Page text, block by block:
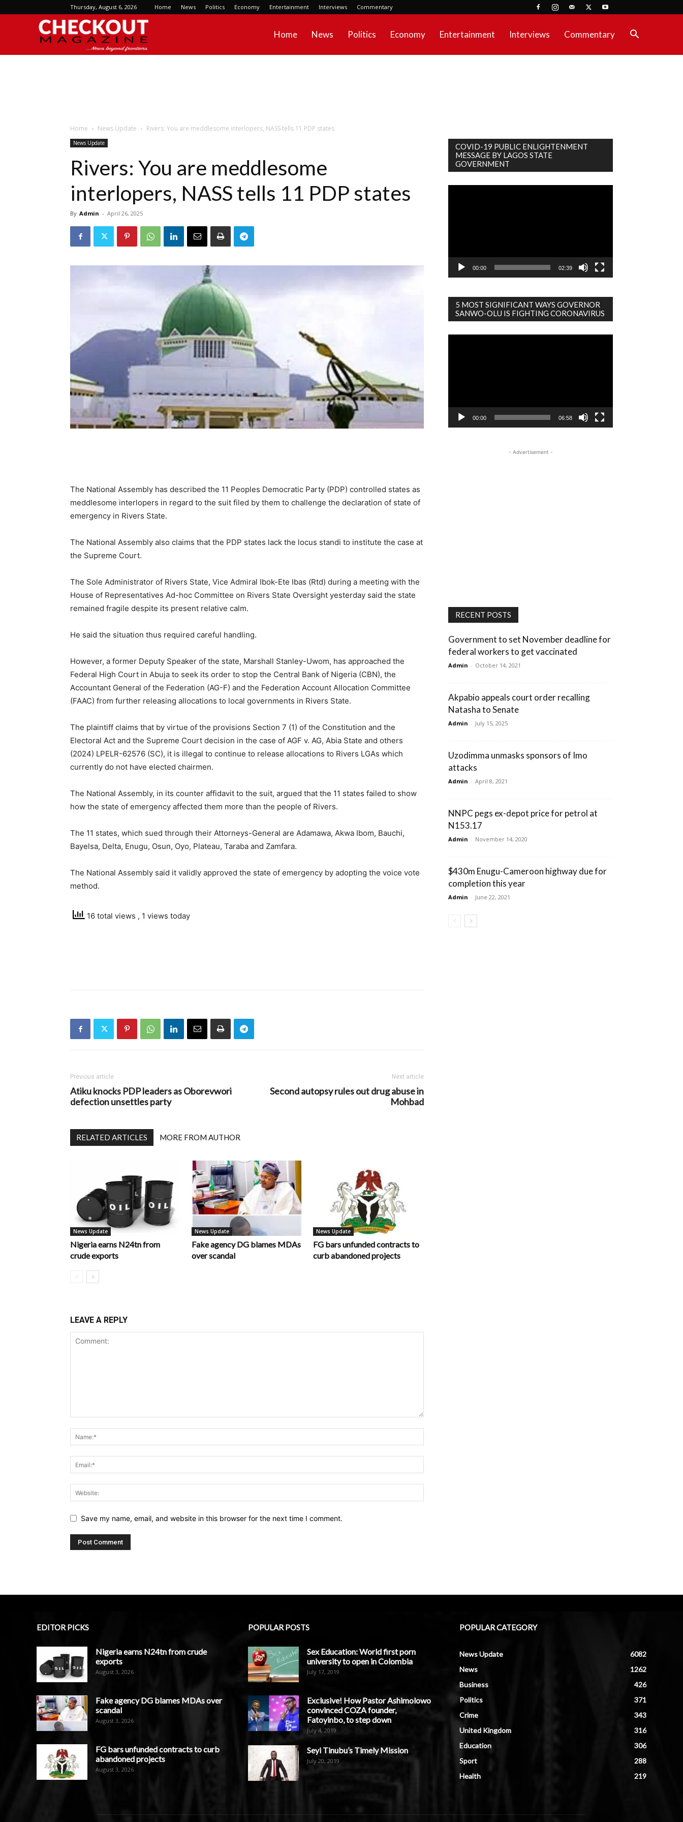
Thursday, August 6, 2026 Home News Politics Economy Entertainment Interviews Commentary
Home News Politics Economy Entertainment Interviews Commentary
Home News Update Rivers: You are meddlesome interlopers, NASS tells 11 PDP states
News Update
Rivers: You are meddlesome
interlopers, NASS tells 11 PDP states
By Admin - April 26, 2025
The National Assembly has described the 11 Peoples Democratic Party (PDP) controlled states as
meddlesome interlopers in regard to the suit filed by them to challenge the declaration of state of
emergency in Rivers State.
The National Assembly also claims that the PDP states lack the locus standi to institute the case at
the Supreme Court.
The Sole Administrator of Rivers State, Vice Admiral Ibok-Ete Ibas (Rtd) during a meeting with the
House of Representatives Ad-hoc Committee on Rivers State Oversight yesterday said the state
remained fragile despite its present relative calm.
He said the situation thus required careful handling.
However, a former Deputy Speaker of the state, Marshall Stanley-Uwom, has approached the
Federal High Court in Abuja to seek its order to stop the Central Bank of Nigeria (CBN), the
Accountant General of the Federation (AG-F) and the Federation Account Allocation Committee
(FAAC) from further releasing allocations to local governments in Rivers State.
The plaintiff claims that by virtue of the provisions Section 7 (1) of the Constitution and the
Electoral Act and the Supreme Court decision in the case of AGF v. AG, Abia State and others
(2024) LPELR-62576 (SC), it is illegal to continue to release allocations to Rivers LGAs which
currently do not have elected chairmen.
The National Assembly, in its counter affidavit to the suit, argued that the 11 states failed to show
how the state of emergency affected them more than the people of Rivers.
The 11 states, which sued through their Attorneys-General are Adamawa, Akwa Ibom, Bauchi,
Bayelsa, Delta, Enugu, Osun, Oyo, Plateau, Taraba and Zamfara.
The National Assembly said it validly approved the state of emergency by adopting the voice vote
method.
16 total views , 1 views today
Previous article
Atiku knocks PDP leaders as Oborevwori
defection unsettles party
Next article
Second autopsy rules out drug abuse in
Mohbad
RELATED ARTICLES MORE FROM AUTHOR
News Update
Nigeria earns N24tn from
crude exports
News Update
Fake agency DG blames MDAs
over scandal
News Update
FG bars unfunded contracts to
curb abandoned projects
LEAVE A REPLY
Save my name, email, and website in this browser for the next time I comment.
COVID-19 PUBLIC ENLIGHTENMENT
MESSAGE BY LAGOS STATE
GOVERNMENT
00:00 02:39
5 MOST SIGNIFICANT WAYS GOVERNOR
SANWO-OLU IS FIGHTING CORONAVIRUS
00:00 06:58
- Advertisement -
RECENT POSTS
Government to set November deadline for
federal workers to get vaccinated
Admin - October 14, 2021
Akpabio appeals court order recalling
Natasha to Senate
Admin - July 15, 2025
Uzodimma unmasks sponsors of Imo
attacks
Admin - April 8, 2021
NNPC pegs ex-depot price for petrol at
N153.17
Admin - November 14, 2020
$430m Enugu-Cameroon highway due for
completion this year
Admin - June 22, 2021
EDITOR PICKS
Nigeria earns N24tn from crude
exports
August 3, 2026
Fake agency DG blames MDAs over
scandal
August 3, 2026
FG bars unfunded contracts to curb
abandoned projects
August 3, 2026
POPULAR POSTS
Sex Education: World first porn
university to open in Colombia
July 17, 2019
Exclusive! How Pastor Ashimolowo
convinced COZA founder,
Fatoyinbo, to step down
July 4, 2019
Seyi Tinubu’s Timely Mission
July 20, 2019
POPULAR CATEGORY
News Update
6082
News
1262
Business
426
Politics
371
Crime
343
United Kingdom
316
Education
306
Sport
288
Health
219